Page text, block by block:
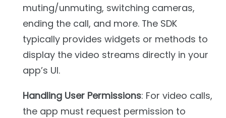
muting/unmuting, switching cameras,
ending the call, and more. The SDK
typically provides widgets or methods to
display the video streams directly in your
app’s UI.
Handling User Permissions: For video calls,
the app must request permission to